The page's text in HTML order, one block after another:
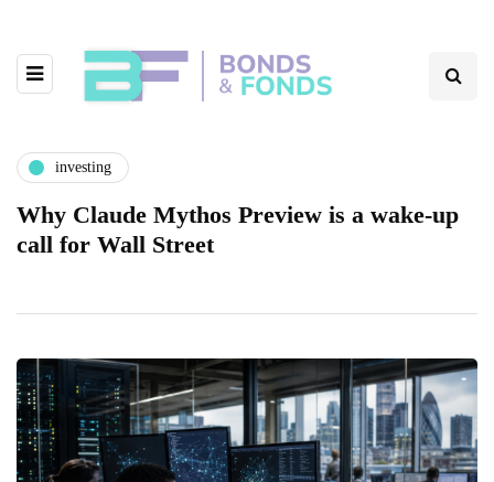
investing
Why Claude Mythos Preview is a wake-up
call for Wall Street